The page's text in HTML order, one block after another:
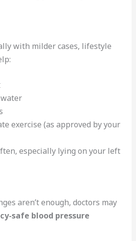
with milder cases, lifestyle
exercise (as approved by your
especially lying on your left
aren’t enough, doctors may
safe blood pressure